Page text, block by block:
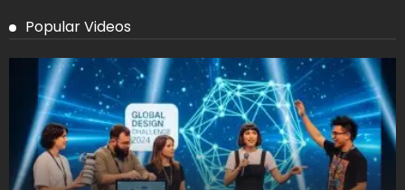
Popular Videos